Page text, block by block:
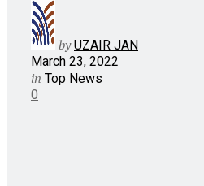
by UZAIR JAN
March 23, 2022
in Top News
0